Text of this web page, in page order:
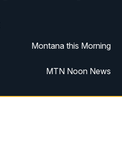
Montana this Morning
MTN Noon News
MTN 4:30pm News